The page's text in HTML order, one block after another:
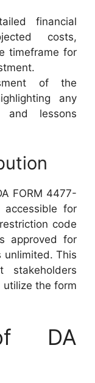
financial
costs,
timeframe for
of the
any
and lessons
FORM 4477-
for
code
approved for
unlimited. This
stakeholders
utilize the form
DA